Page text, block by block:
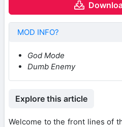
MOD INFO?
God Mode
Dumb Enemy
Explore this article
Welcome to the front lines of